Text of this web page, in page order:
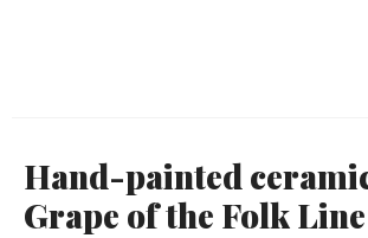
Hand-painted
Grape of the Folk Line